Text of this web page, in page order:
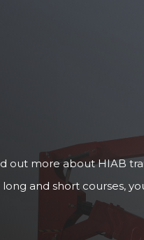
out more about HIAB
and short courses,